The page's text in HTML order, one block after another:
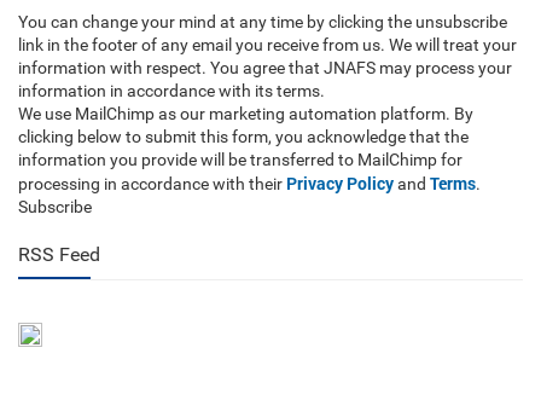
You can change your mind at any time by clicking the unsubscribe
link in the footer of any email you receive from us. We will treat your
information with respect. You agree that JNAFS may process your
information in accordance with its terms.
We use MailChimp as our marketing automation platform. By
clicking below to submit this form, you acknowledge that the
information you provide will be transferred to MailChimp for
processing in accordance with their Privacy Policyand Terms.
Subscribe
RSS Feed